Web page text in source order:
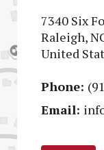
7340 Six
Raleigh,
United
Phone:
Email: